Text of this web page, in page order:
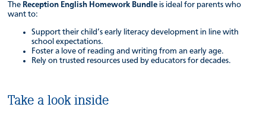
The Reception English Homework Bundle is ideal for parents who
want to:
Support their child’s early literacy development in line with
school expectations.
Foster a love of reading and writing from an early age.
Rely on trusted resources used by educators for decades.
Take a look inside